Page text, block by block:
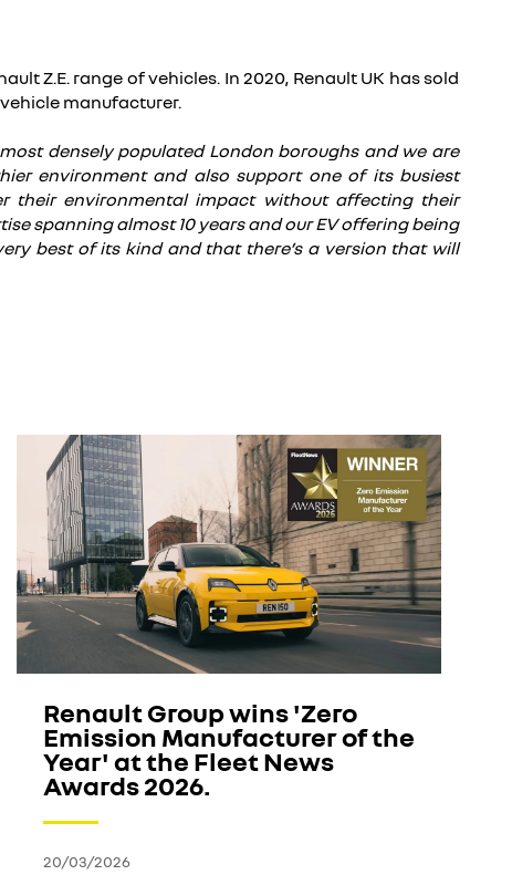
Z.E. range of vehicles. In 2020, Renault UK has sold
manufacturer.
densely populated London boroughs and we are
environment and also support one of its busiest
their environmental impact without affecting their
spanning almost 10 years and our EV offering being
best of its kind and that there’s a version that will
Renault Group wins 'Zero
Emission Manufacturer of the
Year' at the Fleet News
Awards 2026.
20/03/2026